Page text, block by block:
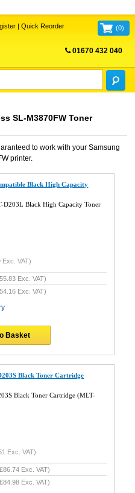
| Quick Reorder (0)
01670 432 040
SL-M3870FW Toner
to work with your Samsung
printer.
Black High Capacity
D203L Black High Capacity Toner
Exc. VAT)
Exc. VAT)
Exc. VAT)
Basket
Black Toner Cartridge
Black Toner Cartridge (MLT-
Exc. VAT)
£86.74 Exc. VAT)
£84.98 Exc. VAT)